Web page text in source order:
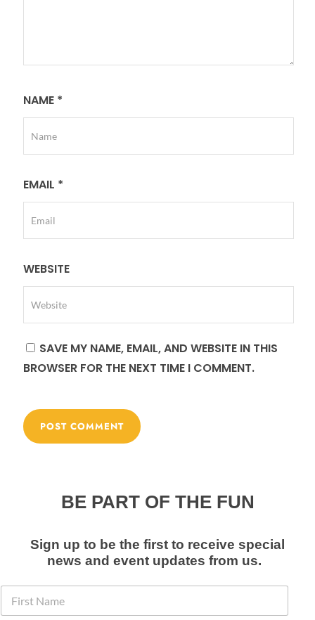
NAME *
EMAIL *
WEBSITE
SAVE MY NAME, EMAIL, AND WEBSITE IN THIS
BROWSER FOR THE NEXT TIME I COMMENT.
BE PART OF THE FUN
Sign up to be the first to receive special
news and event updates from us.
F